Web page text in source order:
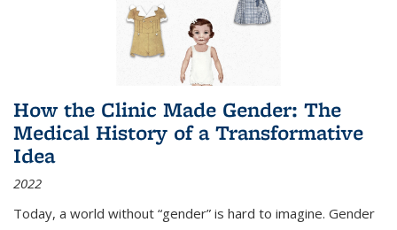
How the Clinic Made Gender: The
Medical History of a Transformative
Idea
2022
Today, a world without “gender” is hard to imagine. Gender